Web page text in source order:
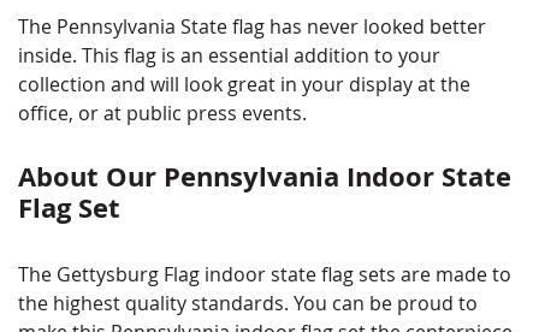
The Pennsylvania State flag has never looked better
inside. This flag is an essential addition to your
collection and will look great in your display at the
office, or at public press events.
About Our Pennsylvania Indoor State
Flag Set
The Gettysburg Flag indoor state flag sets are made to
the highest quality standards. You can be proud to